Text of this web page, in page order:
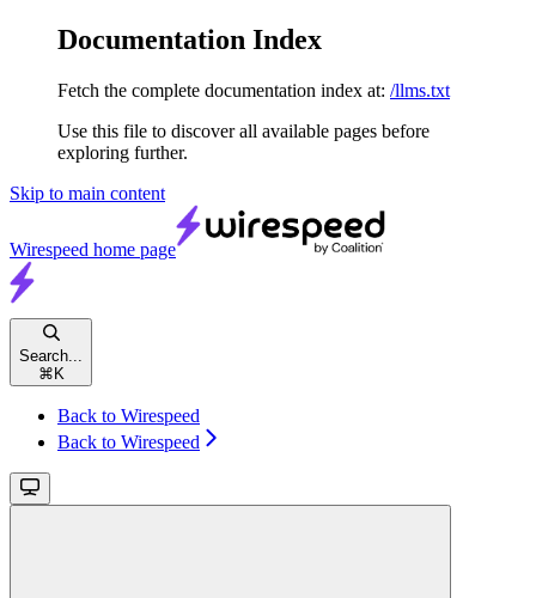
Documentation Index
Fetch the complete documentation index at: /llms.txt
Use this file to discover all available pages before
exploring further.
Skip to main content
Wirespeed home page
Search...
⌘ K
Back to Wirespeed
Back to Wirespeed